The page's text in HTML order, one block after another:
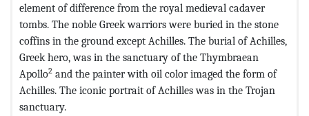
element of difference from the royal medieval cadaver
tombs. The noble Greek warriors were buried in the stone
coffins in the ground except Achilles. The burial of Achilles,
Greek hero, was in the sanctuary of the Thymbraean
Apollo2 and the painter with oil color imaged the form of
Achilles. The iconic portrait of Achilles was in the Trojan
sanctuary.